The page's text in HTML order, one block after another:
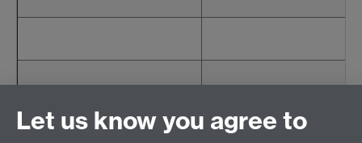
Let us know you agree to